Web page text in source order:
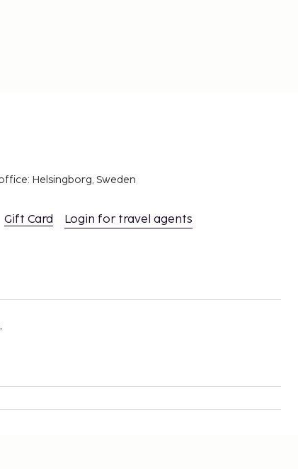
Helsingborg, Sweden
Gift Card Login for travel agents